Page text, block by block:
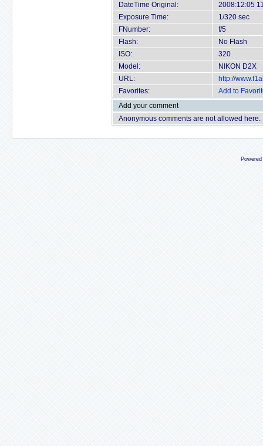
DateTime Original:
2008:12:05
Exposure Time:
1/320 sec
FNumber:
f/5
Flash:
No Flash
ISO:
320
Model:
NIKON D2X
URL:
http://
Favorites:
Add to
Add your comment
Anonymous comments are not allowed here.